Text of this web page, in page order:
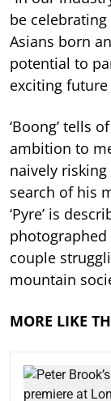
be
Asians born
potential to
exciting
‘Boong’ tells
ambition to
naively
search of his
‘Pyre’ is
couple
mountain
MORE LIKE